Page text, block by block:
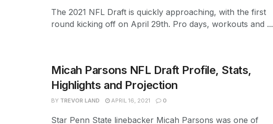
The 2021 NFL Draft is quickly approaching, with the first
round kicking off on April 29th. Pro days, workouts and ...
Micah Parsons NFL Draft Profile, Stats,
Highlights and Projection
BY TREVOR LAND APRIL 16, 2021 0
Star Penn State linebacker Micah Parsons was one of